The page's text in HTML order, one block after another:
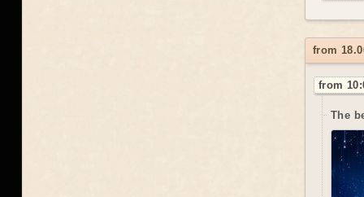
from
from
The